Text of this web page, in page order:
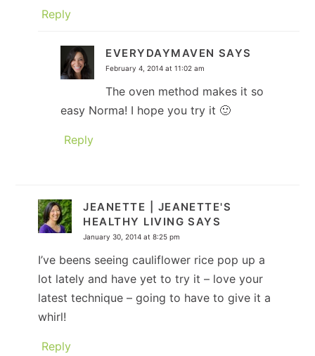
Reply
EVERYDAYMAVEN SAYS
February 4, 2014 at 11:02 am
The oven method makes it so
easy Norma! I hope you try it 🙂
Reply
JEANETTE | JEANETTE'S
HEALTHY LIVING SAYS
January 30, 2014 at 8:25 pm
I’ve beens seeing cauliflower rice pop up a
lot lately and have yet to try it – love your
latest technique – going to have to give it a
whirl!
Reply